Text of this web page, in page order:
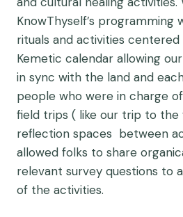
KnowThyself’s programming
rituals and activities
Kemetic calendar allowing
in sync with the land and
people who were in charge
field trips ( like our trip to the
reflection spaces between
allowed folks to share
relevant survey questions to
of the activities.